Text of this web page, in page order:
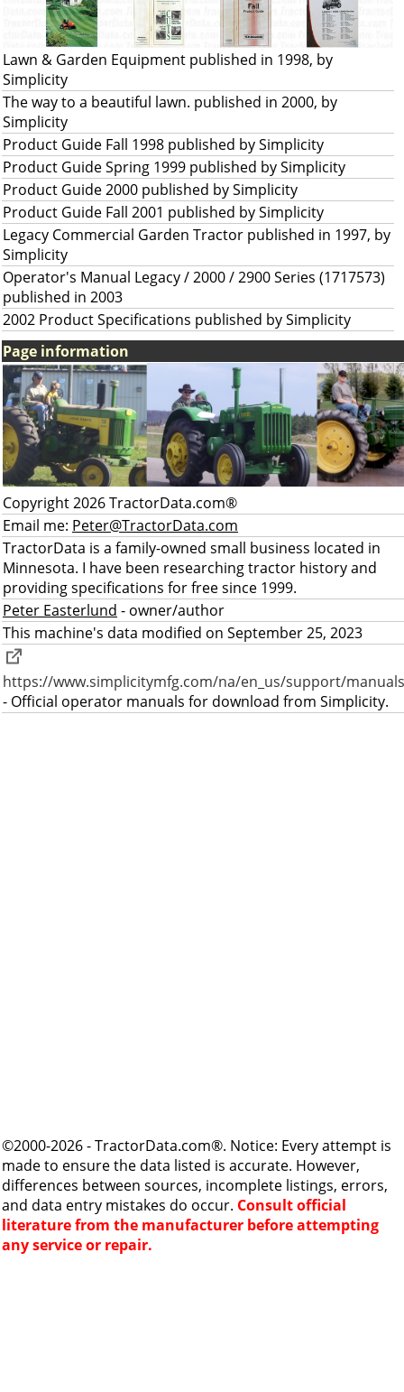
Lawn & Garden Equipment published in 1998, by
Simplicity
The way to a beautiful lawn. published in 2000, by
Simplicity
Product Guide Fall 1998 published by Simplicity
Product Guide Spring 1999 published by Simplicity
Product Guide 2000 published by Simplicity
Product Guide Fall 2001 published by Simplicity
Legacy Commercial Garden Tractor published in 1997, by
Simplicity
Operator's Manual Legacy / 2000 / 2900 Series (1717573)
published in 2003
2002 Product Specifications published by Simplicity
Page information
Copyright 2026 TractorData.com®
Email me: Peter@TractorData.com
TractorData is a family-owned small business located in
Minnesota. I have been researching tractor history and
providing specifications for free since 1999.
Peter Easterlund - owner/author
This machine's data modified on September 25, 2023
https://www.simplicitymfg.com/na/en_us/support/
- Official operator manuals for download from Simplicity.
©2000-2026 - TractorData.com®. Notice: Every attempt is
made to ensure the data listed is accurate. However,
differences between sources, incomplete listings, errors,
and data entry mistakes do occur. Consult official
literature from the manufacturer before attempting
any service or repair.